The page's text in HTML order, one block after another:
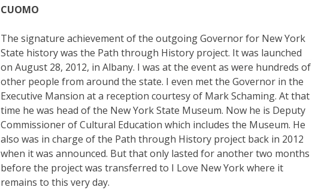
CUOMO
The signature achievement of the outgoing Governor for New York
State history was the Path through History project. It was launched
on August 28, 2012, in Albany. I was at the event as were hundreds of
other people from around the state. I even met the Governor in the
Executive Mansion at a reception courtesy of Mark Schaming. At that
time he was head of the New York State Museum. Now he is Deputy
Commissioner of Cultural Education which includes the Museum. He
also was in charge of the Path through History project back in 2012
when it was announced. But that only lasted for another two months
before the project was transferred to I Love New York where it
remains to this very day.